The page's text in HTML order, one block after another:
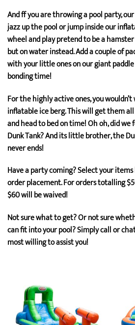
And ff you are throwing a pool party,
jazz up the pool or jump inside our
wheel and play pretend to be a
but on water instead. Add a couple of
with your little ones on our giant
bonding time!
For the highly active ones, you
inflatable ice berg. This will get them
and head to bed on time! Oh oh, did
Dunk Tank? And its little brother, the
never ends!
Have a party coming? Select your
order placement. For orders totalling
$60 will be waived!
Not sure what to get? Or not sure
can fit into your pool? Simply call or
most willing to assist you!